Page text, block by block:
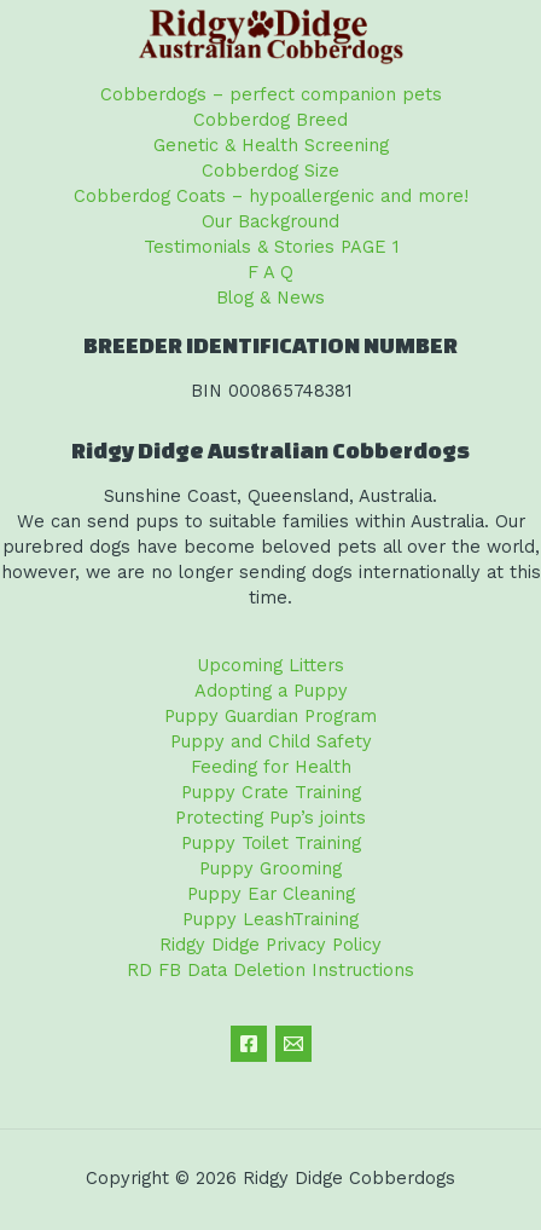
Cobberdogs – perfect companion pets
Cobberdog Breed
Genetic & Health Screening
Cobberdog Size
Cobberdog Coats – hypoallergenic and more!
Our Background
Testimonials & Stories PAGE 1
F A Q
Blog & News
BREEDER IDENTIFICATION NUMBER
BIN 000865748381
Ridgy Didge Australian Cobberdogs
Sunshine Coast, Queensland, Australia.
We can send pups to suitable families within Australia. Our
purebred dogs have become beloved pets all over the world,
however, we are no longer sending dogs internationally at this
time.
Upcoming Litters
Adopting a Puppy
Puppy Guardian Program
Puppy and Child Safety
Feeding for Health
Puppy Crate Training
Protecting Pup’s joints
Puppy Toilet Training
Puppy Grooming
Puppy Ear Cleaning
Puppy LeashTraining
Ridgy Didge Privacy Policy
RD FB Data Deletion Instructions
Copyright © 2026 Ridgy Didge Cobberdogs